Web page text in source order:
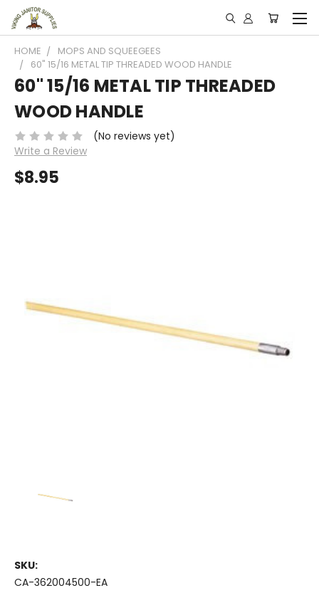
HOME
MOPS AND SQUEEGEES
60" 15/16 METAL TIP THREADED WOOD HANDLE
60" 15/16 METAL TIP THREADED
WOOD HANDLE
(No reviews yet)
Write a Review
$8.95
SKU:
CA-362004500-EA